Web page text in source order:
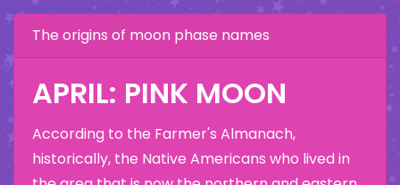
The origins of moon phase names
APRIL: PINK MOON
According to the Farmer's Almanach,
historically, the Native Americans who lived in